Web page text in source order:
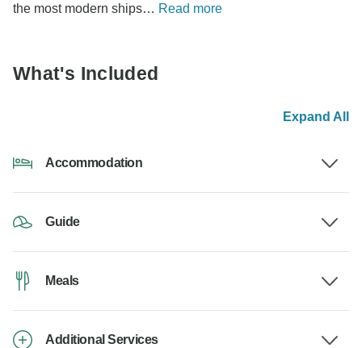
the most modern ships… Read more
What's Included
Expand All
Accommodation
Guide
Meals
Additional Services